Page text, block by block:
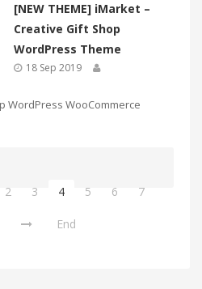
[NEW THEME] iMarket –
Creative Gift Shop
WordPress Theme
18 Sep 2019
WordPress WooCommerce
2 3 4 5 6 7
End